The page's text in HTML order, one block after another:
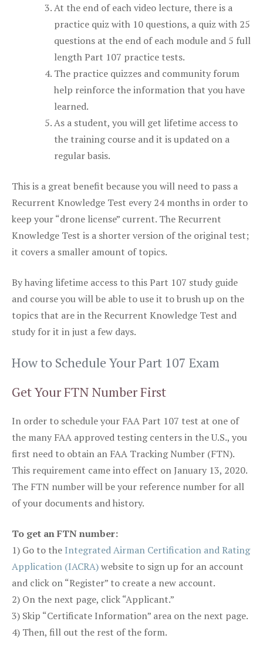
At the end of each video lecture, there is a
practice quiz with 10 questions, a quiz with 25
questions at the end of each module and 5 full
length Part 107 practice tests.
The practice quizzes and community forum
help reinforce the information that you have
learned.
As a student, you will get lifetime access to
the training course and it is updated on a
regular basis.
This is a great benefit because you will need to pass a
Recurrent Knowledge Test every 24 months in order to
keep your “drone license” current. The Recurrent
Knowledge Test is a shorter version of the original test;
it covers a smaller amount of topics.
By having lifetime access to this Part 107 study guide
and course you will be able to use it to brush up on the
topics that are in the Recurrent Knowledge Test and
study for it in just a few days.
How to Schedule Your Part 107 Exam
Get Your FTN Number First
In order to schedule your FAA Part 107 test at one of
the many FAA approved testing centers in the U.S., you
first need to obtain an FAA Tracking Number (FTN).
This requirement came into effect on January 13, 2020.
The FTN number will be your reference number for all
of your documents and history.
To get an FTN number:
1) Go to the Integrated Airman Certification and Rating
Application (IACRA)website to sign up for an account
and click on “Register” to create a new account.
2) On the next page, click “Applicant.”
3) Skip “Certificate Information” area on the next page.
4) Then, fill out the rest of the form.